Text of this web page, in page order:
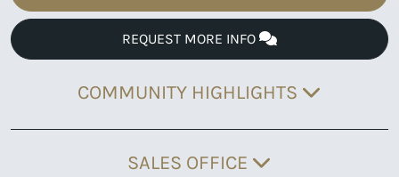
REQUEST MORE INFO
COMMUNITY HIGHLIGHTS
SALES OFFICE